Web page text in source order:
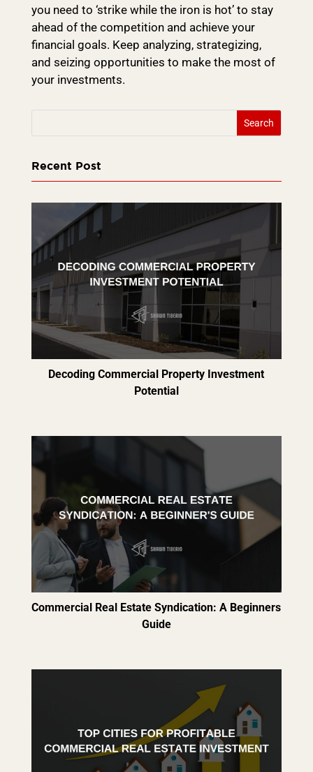
you need to ‘strike while the iron is hot’ to stay
ahead of the competition and achieve your
financial goals. Keep analyzing, strategizing,
and seizing opportunities to make the most of
your investments.
Recent Post
Decoding Commercial Property Investment
Potential
Commercial Real Estate Syndication: A Beginners
Guide